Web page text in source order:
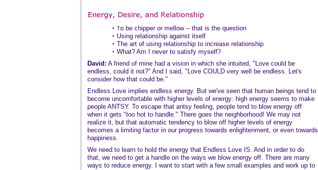
• To be chipper or mellow -- that is the question
• Using relationship against itself
• The art of using relationship to increase relationship
• What? Am I never to satisfy myself?
David: A friend of mine had a vision in which she intuited, "Love could be
endless, could it not?" And I said, "Love COULD very well be endless. Let's
consider how that could be."
Endless Love implies endless energy. But we've seen that human beings tend to
become uncomfortable with higher levels of energy: high energy seems to make
people ANTSY. To escape that antsy feeling, people tend to blow energy off
when it gets "too hot to handle." There goes the neighborhood! We may not
realize it, but that automatic tendency to blow off higher levels of energy
becomes a limiting factor in our progress towards enlightenment, or even towards
happiness.
We need to learn to hold the energy that Endless Love IS. And in order to do
that, we need to get a handle on the ways we blow energy off. There are many
ways to reduce energy. I want to start with a few small examples and work up to